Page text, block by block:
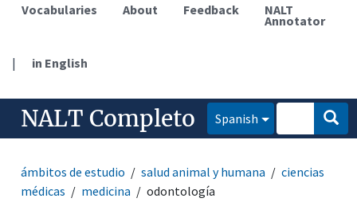
Vocabularies About Feedback NALT
Annotator
| in English
NALT Completo Spanish
ámbitos de estudio salud animal y humana
ciencias
médicas
medicina
odontología